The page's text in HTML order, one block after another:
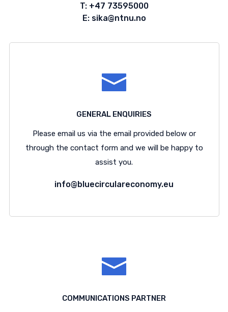
T: +47 73595000
E: sika@ntnu.no
GENERAL ENQUIRIES
Please email us via the email provided below or
through the contact form and we will be happy to
assist you.
info@bluecirculareconomy.eu
COMMUNICATIONS PARTNER